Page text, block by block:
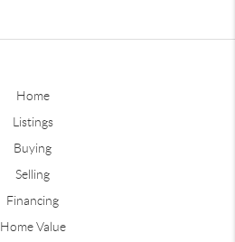
Home
Listings
Buying
Selling
Financing
Home Value